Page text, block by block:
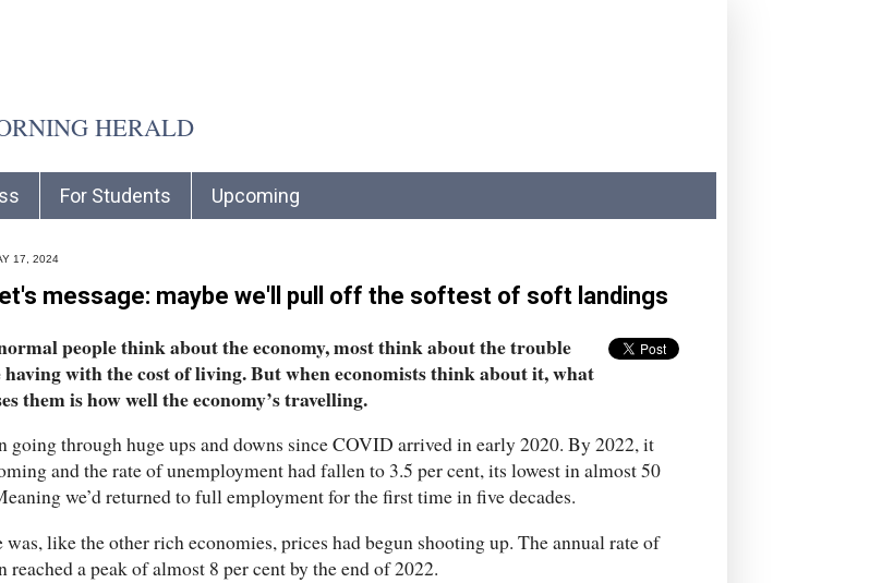
HERALD
For Students Upcoming
17, 2024
message: maybe we'll pull off the softest of soft landings
people think about the economy, most think about the trouble
having with the cost of living. But when economists think about it, what
them is how well the economy’s travelling.
going through huge ups and downs since COVID arrived in early 2020. By 2022, it
and the rate of unemployment had fallen to 3.5 per cent, its lowest in almost 50
we’d returned to full employment for the first time in five decades.
was, like the other rich economies, prices had begun shooting up. The annual rate of
reached a peak of almost 8 per cent by the end of 2022.